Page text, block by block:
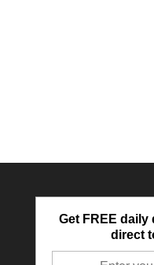
Get FREE
direct